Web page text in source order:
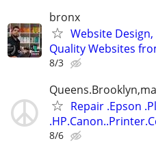
bronx
Website
Quality Websites
8/3
Repair .Epson
8/6